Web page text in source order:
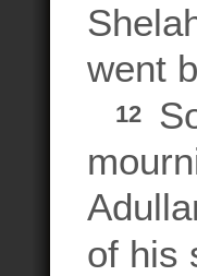
went
12
of his